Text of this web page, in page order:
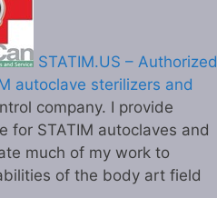
STATIM.US – Authorized
autoclave sterilizers and
company. I provide
for STATIM autoclaves and
much of my work to
of the body art field